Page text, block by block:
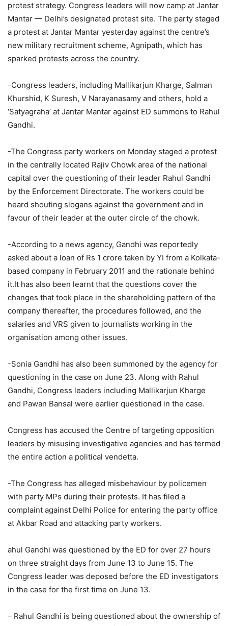
protest strategy. Congress leaders will now camp at Jantar
Mantar — Delhi’s designated protest site. The party staged
a protest at Jantar Mantar yesterday against the centre’s
new military recruitment scheme, Agnipath, which has
sparked protests across the country.
-Congress leaders, including Mallikarjun Kharge, Salman
Khurshid, K Suresh, V Narayanasamy and others, hold a
‘Satyagraha’ at Jantar Mantar against ED summons to Rahul
Gandhi.
-The Congress party workers on Monday staged a protest
in the centrally located Rajiv Chowk area of the national
capital over the questioning of their leader Rahul Gandhi
by the Enforcement Directorate. The workers could be
heard shouting slogans against the government and in
favour of their leader at the outer circle of the chowk.
-According to a news agency, Gandhi was reportedly
asked about a loan of Rs 1 crore taken by YI from a Kolkata-
based company in February 2011 and the rationale behind
it.It has also been learnt that the questions cover the
changes that took place in the shareholding pattern of the
company thereafter, the procedures followed, and the
salaries and VRS given to journalists working in the
organisation among other issues.
-Sonia Gandhi has also been summoned by the agency for
questioning in the case on June 23. Along with Rahul
Gandhi, Congress leaders including Mallikarjun Kharge
and Pawan Bansal were earlier questioned in the case.
Congress has accused the Centre of targeting opposition
leaders by misusing investigative agencies and has termed
the entire action a political vendetta.
-The Congress has alleged misbehaviour by policemen
with party MPs during their protests. It has filed a
complaint against Delhi Police for entering the party office
at Akbar Road and attacking party workers.
ahul Gandhi was questioned by the ED for over 27 hours
on three straight days from June 13 to June 15. The
Congress leader was deposed before the ED investigators
in the case for the first time on June 13.
– Rahul Gandhi is being questioned about the ownership of